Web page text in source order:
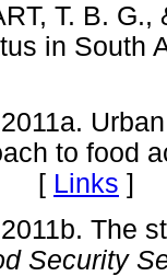
T. B.
in South
to food
[ Links ]
The
Security